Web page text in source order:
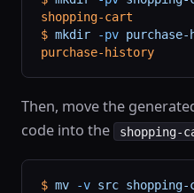
shopping-cart
$ mkdir -pv
purchase-history
Then, move the
code into the
shopping-
$ mv -v src shopping-